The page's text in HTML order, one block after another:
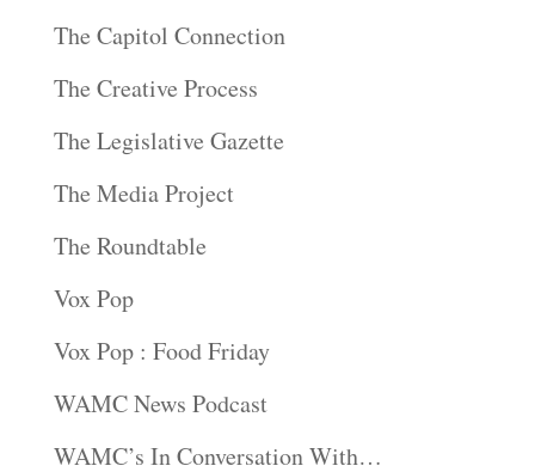
The Capitol Connection
The Creative Process
The Legislative Gazette
The Media Project
The Roundtable
Vox Pop
Vox Pop : Food Friday
WAMC News Podcast
WAMC’s In Conversation With…